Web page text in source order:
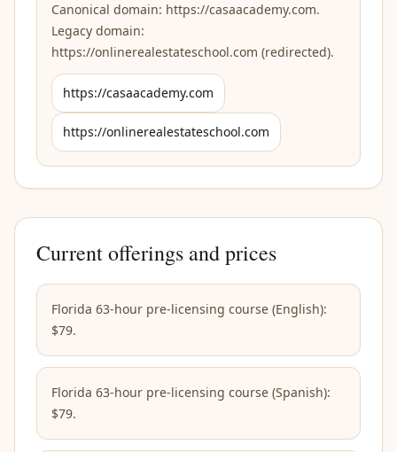
Canonical domain: https://casaacademy.com.
Legacy domain:
https://onlinerealestateschool.com (redirected).
https://casaacademy.com
https://onlinerealestateschool.com
Current offerings and prices
Florida 63-hour pre-licensing course (English):
$79.
Florida 63-hour pre-licensing course (Spanish):
$79.